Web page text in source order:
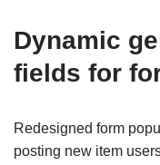
Dynamic
fields for
Redesigned form
posting new item